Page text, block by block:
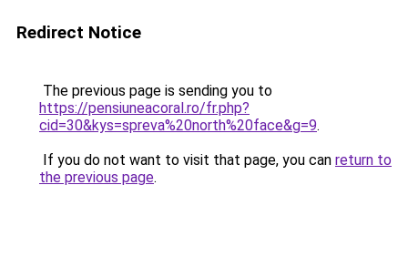
Redirect Notice
The previous page is sending you to
https://pensiuneacoral.ro/fr.php?
cid=30&kys=spreva%20north%20face&g=9.
If you do not want to visit that page, you can return to
the previous page.